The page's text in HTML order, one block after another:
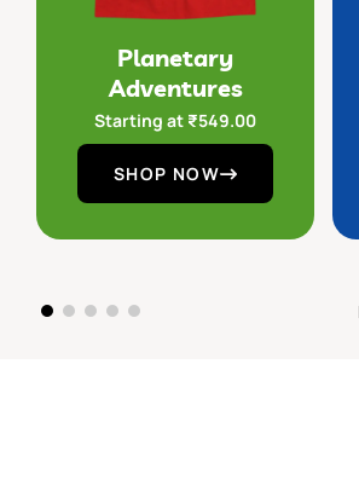
Planetary
Adventures
Starting at ₹549.00
SHOP NOW